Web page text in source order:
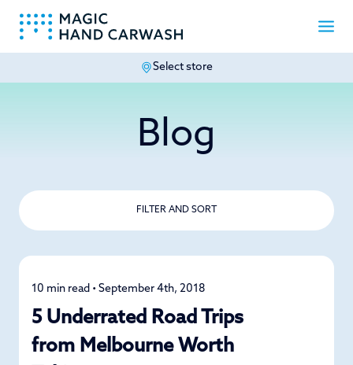
Select store
Blog
FILTER AND SORT
Road Trips
10 min read • September 4th, 2018
5 Underrated Road Trips
from Melbourne Worth